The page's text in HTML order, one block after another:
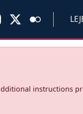
instructions